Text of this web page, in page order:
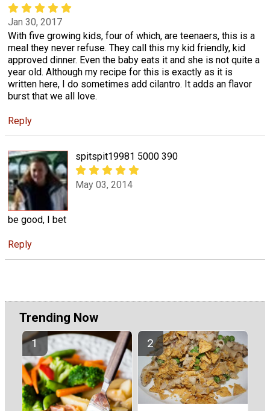
Jan 30, 2017
With five growing kids, four of which, are teenaers, this is a
meal they never refuse. They call this my kid friendly, kid
approved dinner. Even the baby eats it and she is not quite a
year old. Although my recipe for this is exactly as it is
written here, I do sometimes add cilantro. It adds an flavor
burst that we all love.
Reply
spitspit19981 5000 390
May 03, 2014
be good, I bet
Reply
Trending Now